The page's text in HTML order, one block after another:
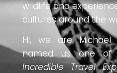
wildlife and
cultures around the
Hi, we are Michael
named us one
Incredible Travel